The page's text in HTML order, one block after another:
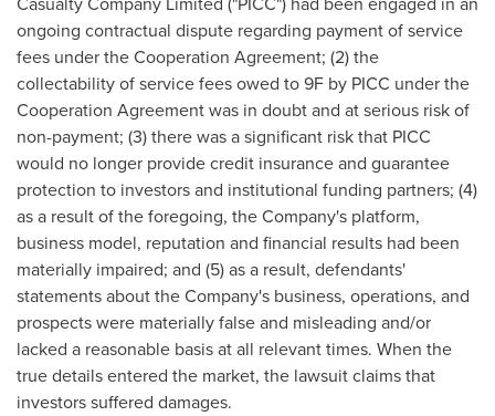
ongoing contractual dispute regarding payment of service
fees under the Cooperation Agreement; (2) the
collectability of service fees owed to 9F by PICC under the
Cooperation Agreement was in doubt and at serious risk of
non-payment; (3) there was a significant risk that PICC
would no longer provide credit insurance and guarantee
protection to investors and institutional funding partners; (4)
as a result of the foregoing, the Company's platform,
business model, reputation and financial results had been
materially impaired; and (5) as a result, defendants'
statements about the Company's business, operations, and
prospects were materially false and misleading and/or
lacked a reasonable basis at all relevant times. When the
true details entered the market, the lawsuit claims that
investors suffered damages.